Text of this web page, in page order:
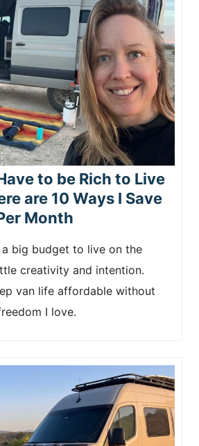
to be Rich to Live
are 10 Ways I Save
Month
a big budget to live on the
creativity and intention.
van life affordable without
I love.